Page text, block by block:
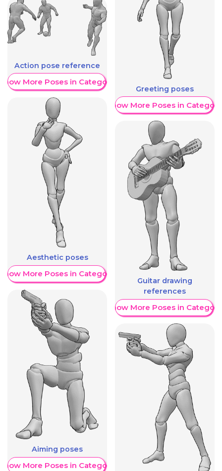
Action pose reference
More Poses in Category
Aesthetic poses
More Poses in Category
Aiming poses
More Poses in Category
Greeting poses
Show More Poses in Category
Guitar drawing
references
Show More Poses in Category